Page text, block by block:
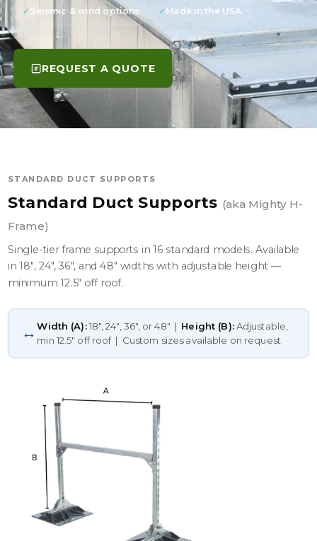
Seismic & wind options Made in the USA
REQUEST A QUOTE
STANDARD DUCT SUPPORTS
Standard Duct Supports (aka Mighty H-
Frame)
Single-tier frame supports in 16 standard models. Available
in 18", 24", 36", and 48" widths with adjustable height —
minimum 12.5" off roof.
↔ Width (A):18", 24", 36", or 48" | Height (B):Adjustable,
min 12.5" off roof | Custom sizes available on request